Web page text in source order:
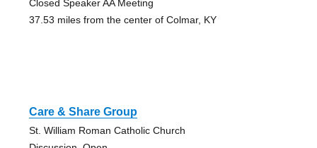
Closed Speaker AA Meeting
37.53 miles from the center of Colmar, KY
Care & Share Group
St. William Roman Catholic Church